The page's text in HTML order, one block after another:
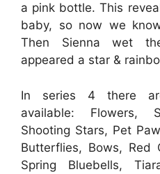
a pink bottle. This
baby, so now we
Then Sienna wet
appeared a star &
In series 4 there
available: Flowers,
Shooting Stars, Pet
Butterflies, Bows, Red
Spring Bluebells,